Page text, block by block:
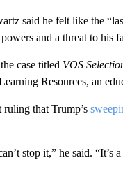
said he felt like the
and a threat to his
case titled VOS
Resources, an
that Trump’s
stop it,” he said. “It’s